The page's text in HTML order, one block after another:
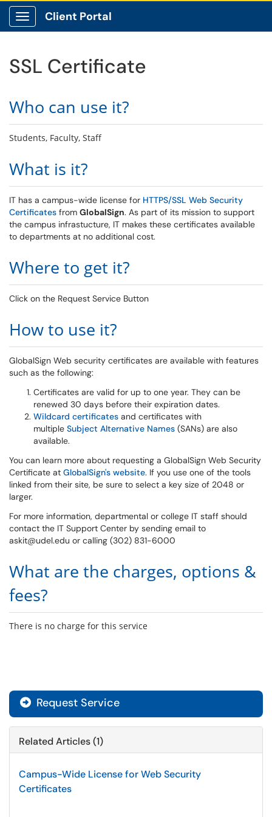
Show Applications Menu
Client Portal
SSL Certificate
Who can use it?
Students, Faculty, Staff
What is it?
IT has a campus-wide license for HTTPS/SSL Web Security
Certificates from GlobalSign. As part of its mission to support
the campus infrastucture, IT makes these certificates available
to departments at no additional cost.
Where to get it?
Click on the Request Service Button
How to use it?
GlobalSign Web security certificates are available with features
such as the following:
Certificates are valid for up to one year. They can be
renewed 30 days before their expiration dates.
Wildcard certificates and certificates with
multiple Subject Alternative Names (SANs) are also
available.
You can learn more about requesting a GlobalSign Web Security
Certificate at GlobalSign's website. If you use one of the tools
linked from their site, be sure to select a key size of 2048 or
larger.
For more information, departmental or college IT staff should
contact the IT Support Center by sending email to
askit@udel.edu or calling (302) 831-6000
What are the charges, options &
fees?
There is no charge for this service
Request Service
Related Articles (1)
Campus-Wide License for Web Security
Certificates